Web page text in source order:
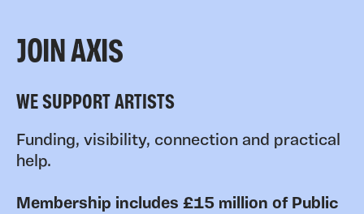
JOIN AXIS
WE SUPPORT ARTISTS
Funding, visibility, connection and practical
help.
Membership includes £15 million of Public